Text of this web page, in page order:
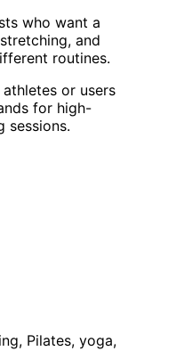
who want a
and
routines.
or users
for high-
sessions.
Pilates, yoga,